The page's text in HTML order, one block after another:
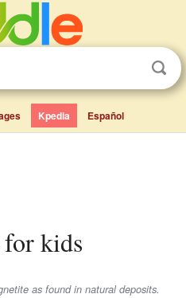
Kpedia Español
for kids
as found in natural deposits.